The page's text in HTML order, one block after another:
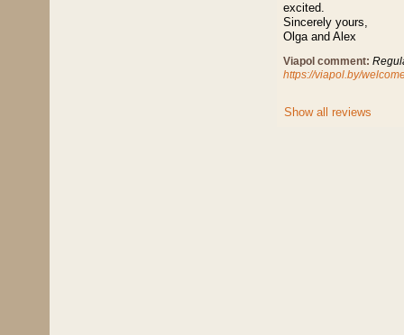
excited.
Sincerely yours,
Olga and Alex
Viapol comment:
https://viapol.by/
Show all reviews